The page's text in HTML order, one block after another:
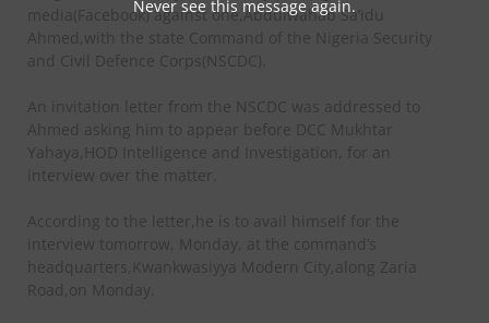
media(Facebook) against one,Abdulwahab Sa’idu
Ahmed,with the state Command of the Nigeria Security
and Civil Defence Corps(NSCDC).
An invitation letter from the NSCDC was addressed to
Ahmed asking him to appear before DCC Mukhtar
Yahaya,HOD Intelligence and Investigation, for an
interview over the matter.
According to the letter,he is to avail himself for the
interview tomorrow, Monday, at the command’s
headquarters,Kwankwasiyya Modern City,along Zaria
Road,on Monday.
Never see this message again.